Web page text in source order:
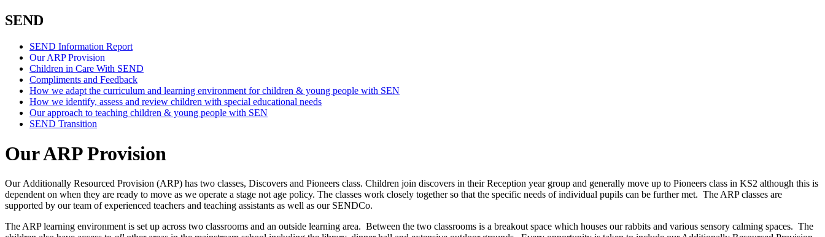
SEND
SEND Information Report
Our ARP Provision
Children in Care With SEND
Compliments and Feedback
How we adapt the curriculum and learning environment for children & young people with SEN
How we identify, assess and review children with special educational needs
Our approach to teaching children & young people with SEN
SEND Transition
Our ARP Provision
Our Additionally Resourced Provision (ARP) has two classes, Discovers and Pioneers class. Children join discovers in their Reception year group and generally move up to Pioneers class in KS2 although this is
dependent on when they are ready to move as we operate a stage not age policy. The classes work closely together so that the specific needs of individual pupils can be further met. The ARP classes are
supported by our team of experienced teachers and teaching assistants as well as our SENDCo.
The ARP learning environment is set up across two classrooms and an outside learning area. Between the two classrooms is a breakout space which houses our rabbits and various sensory calming spaces. The